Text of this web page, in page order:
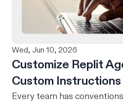
natural language and in
No copy-pasting, no
friction. Delegate Any
Wed, Jun 10, 2026
Customize Replit
Custom Instructions
Every team has